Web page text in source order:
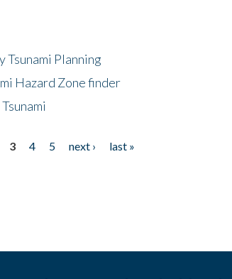
Planning
Hazard Zone finder
3 4 5 next ›
last »